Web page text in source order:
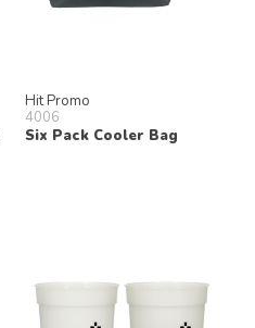
Hit Promo
4006
Six Pack Cooler Bag